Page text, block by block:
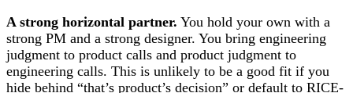
A strong horizontal partner. You hold your own with a
strong PM and a strong designer. You bring engineering
judgment to product calls and product judgment to
engineering calls. This is unlikely to be a good fit if you
hide behind “that’s product’s decision” or default to RICE-